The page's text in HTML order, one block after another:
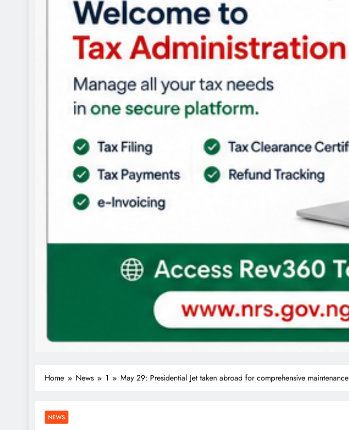
Home News 1 May 29: Presidential Jet taken abroad for comprehensive maintenance
NEWS